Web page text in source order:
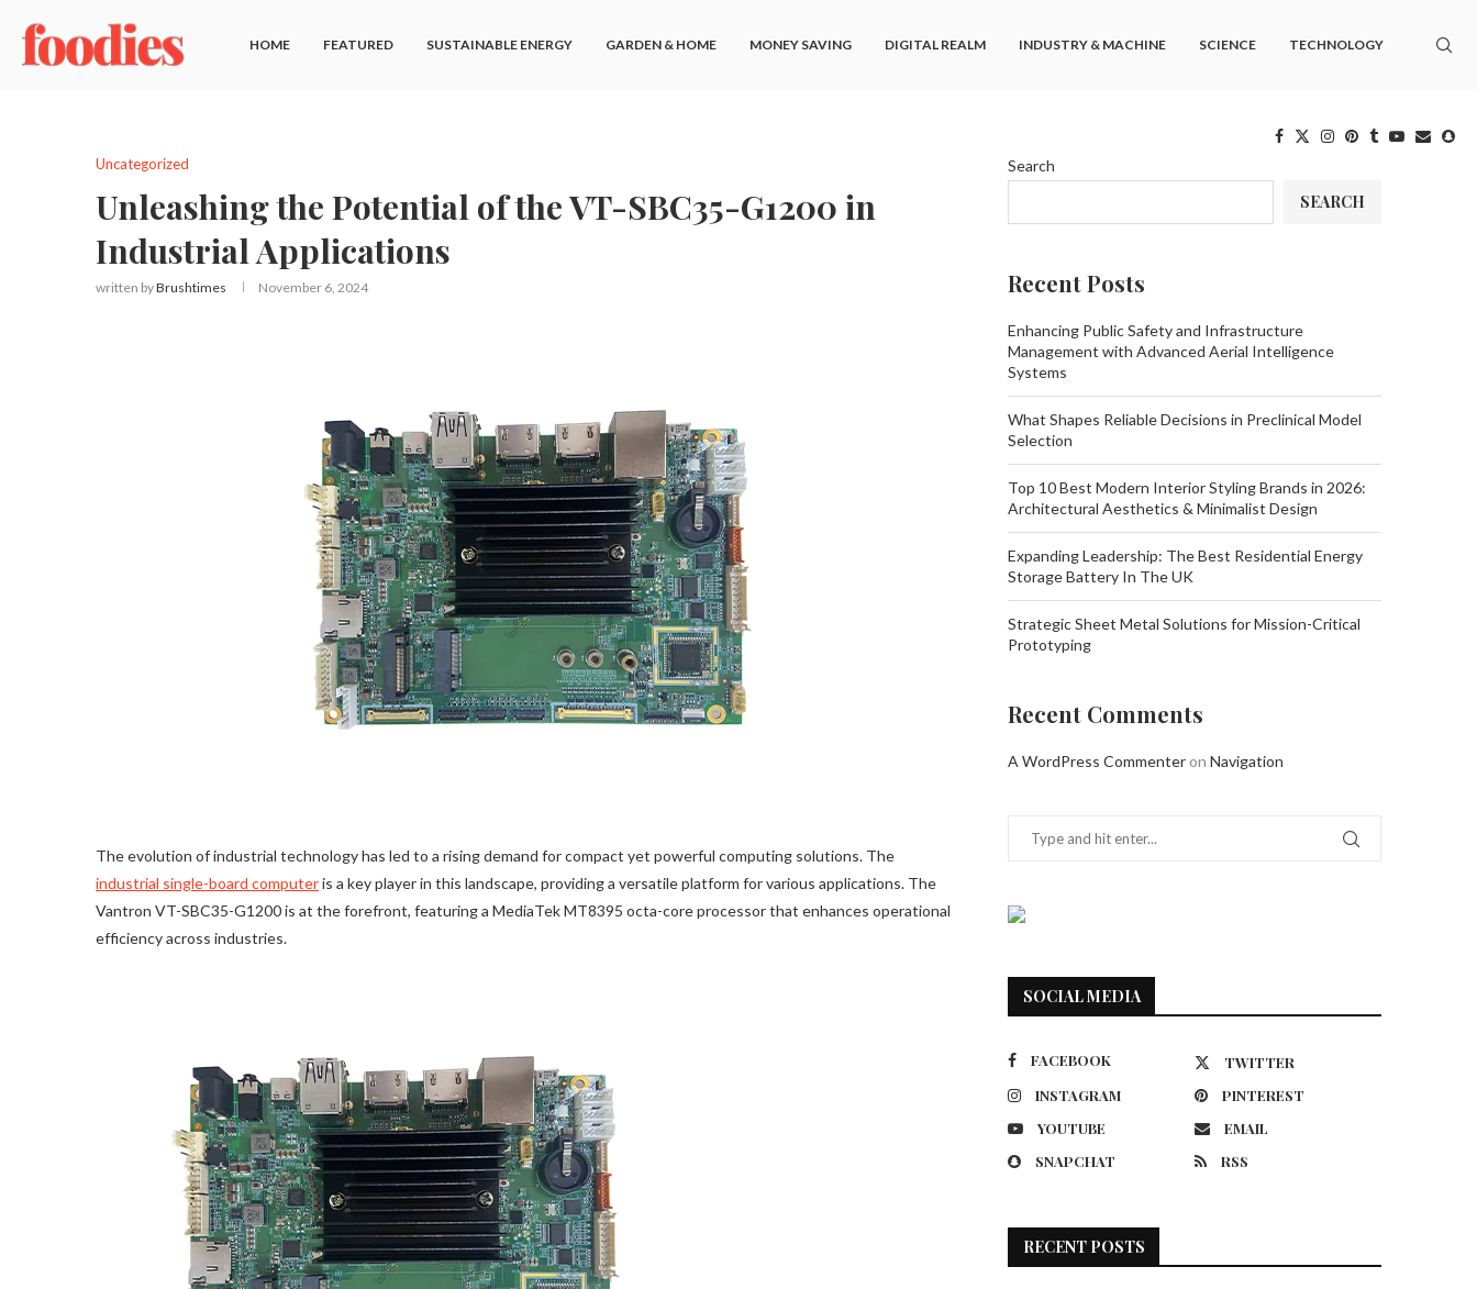
HOME FEATURED SUSTAINABLE ENERGY GARDEN & HOME MONEY SAVING DIGITAL REALM INDUSTRY & MACHINE SCIENCE TECHNOLOGY
Uncategorized
Unleashing the Potential of the VT-SBC35-G1200 in
Industrial Applications
written byBrushtimes November 6, 2024
The evolution of industrial technology has led to a rising demand for compact yet powerful computing solutions. The
industrial single-board computeris a key player in this landscape, providing a versatile platform for various applications. The
Vantron VT-SBC35-G1200 is at the forefront, featuring a MediaTek MT8395 octa-core processor that enhances operational
efficiency across industries.
Search
SEARCH
Recent Posts
Enhancing Public Safety and Infrastructure
Management with Advanced Aerial Intelligence
Systems
What Shapes Reliable Decisions in Preclinical Model
Selection
Top 10 Best Modern Interior Styling Brands in 2026:
Architectural Aesthetics & Minimalist Design
Expanding Leadership: The Best Residential Energy
Storage Battery In The UK
Strategic Sheet Metal Solutions for Mission-Critical
Prototyping
Recent Comments
A WordPress Commenter on Navigation
SOCIAL MEDIA
FACEBOOK
TWITTER
INSTAGRAM
PINTEREST
YOUTUBE
EMAIL
SNAPCHAT
RSS
RECENT POSTS